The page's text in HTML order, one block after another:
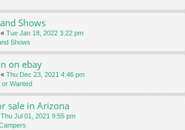
Shows
« Tue Jan 18, 2022 3:22 pm
Shows
on ebay
« Thu Dec 23, 2021 4:46 pm
or Wanted
sale in Arizona
Thu Jul 01, 2021 9:55 pm